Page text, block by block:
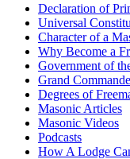
Declaration of
Universal
Character of a
Why Become a
Government of
Grand
Degrees of
Masonic Articles
Masonic Videos
Podcasts
How A Lodge